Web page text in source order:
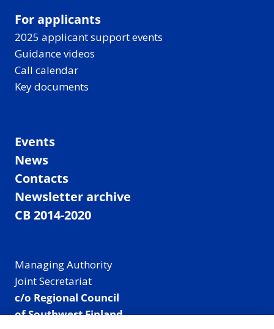
For applicants
2025 applicant support events
Guidance videos
Call calendar
Key documents
Events
News
Contacts
Newsletter archive
CB 2014-2020
Managing Authority
Joint Secretariat
c/o Regional Council
of Southwest Finland